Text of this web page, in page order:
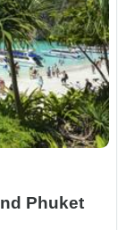
Phuket